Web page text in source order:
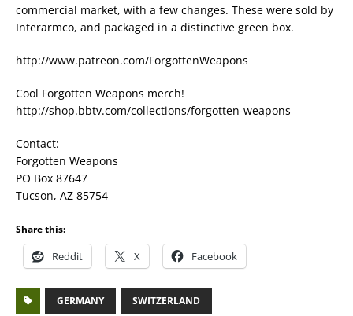
commercial market, with a few changes. These were sold by
Interarmco, and packaged in a distinctive green box.
http://www.patreon.com/ForgottenWeapons
Cool Forgotten Weapons merch!
http://shop.bbtv.com/collections/forgotten-weapons
Contact:
Forgotten Weapons
PO Box 87647
Tucson, AZ 85754
Share this:
Reddit X Facebook
GERMANY SWITZERLAND